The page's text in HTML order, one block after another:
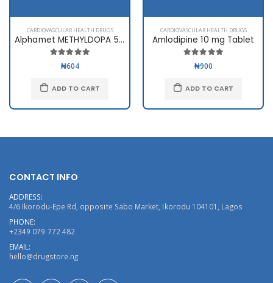
CARDIOVASCULAR HEALTH DRUGS
Alphamet METHYLDOPA 500mg
₦604
ADD TO CART
CARDIOVASCULAR HEALTH DRUGS
Amlodipine 10 mg Tablet
₦900
ADD TO CART
CONTACT INFO
ADDRESS:
4/6 Ikorodu-Epe Rd, opposite Sabo Market, Ikorodu 104101, Lagos
PHONE:
+2349 079 772 482
EMAIL:
hello@drugstore.ng